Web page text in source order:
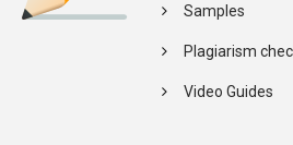
Samples
Plagiarism
Video Guides